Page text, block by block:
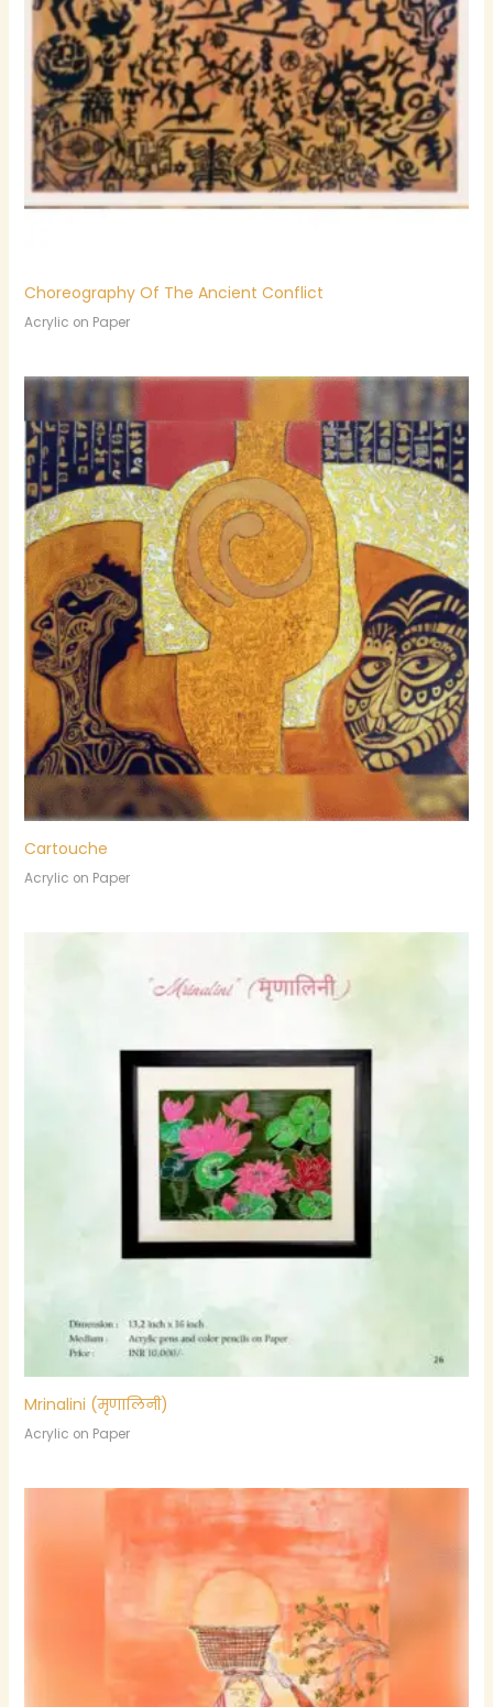
Choreography Of The Ancient Conflict
Acrylic on Paper
Cartouche
Acrylic on Paper
Mrinalini (मृणालिनी)
Acrylic on Paper